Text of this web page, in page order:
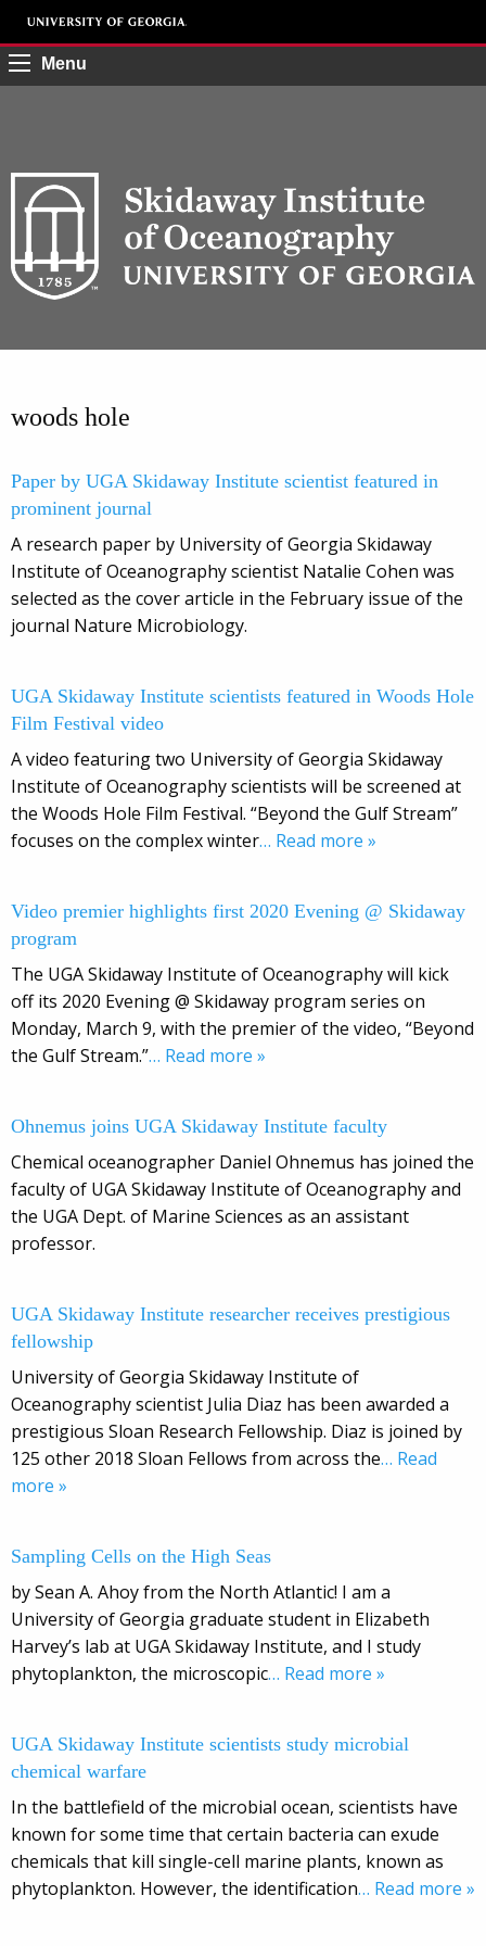
Menu
woods hole
Paper by UGA Skidaway Institute scientist featured in
prominent journal
A research paper by University of Georgia Skidaway
Institute of Oceanography scientist Natalie Cohen was
selected as the cover article in the February issue of the
journal Nature Microbiology.
UGA Skidaway Institute scientists featured in Woods Hole
Film Festival video
A video featuring two University of Georgia Skidaway
Institute of Oceanography scientists will be screened at
the Woods Hole Film Festival. “Beyond the Gulf Stream”
focuses on the complex winter… Read more »
Video premier highlights first 2020 Evening @ Skidaway
program
The UGA Skidaway Institute of Oceanography will kick
off its 2020 Evening @ Skidaway program series on
Monday, March 9, with the premier of the video, “Beyond
the Gulf Stream.”… Read more »
Ohnemus joins UGA Skidaway Institute faculty
Chemical oceanographer Daniel Ohnemus has joined the
faculty of UGA Skidaway Institute of Oceanography and
the UGA Dept. of Marine Sciences as an assistant
professor.
UGA Skidaway Institute researcher receives prestigious
fellowship
University of Georgia Skidaway Institute of
Oceanography scientist Julia Diaz has been awarded a
prestigious Sloan Research Fellowship. Diaz is joined by
125 other 2018 Sloan Fellows from across the… Read
more »
Sampling Cells on the High Seas
by Sean A. Ahoy from the North Atlantic! I am a
University of Georgia graduate student in Elizabeth
Harvey’s lab at UGA Skidaway Institute, and I study
phytoplankton, the microscopic… Read more »
UGA Skidaway Institute scientists study microbial
chemical warfare
In the battlefield of the microbial ocean, scientists have
known for some time that certain bacteria can exude
chemicals that kill single-cell marine plants, known as
phytoplankton. However, the identification… Read more »